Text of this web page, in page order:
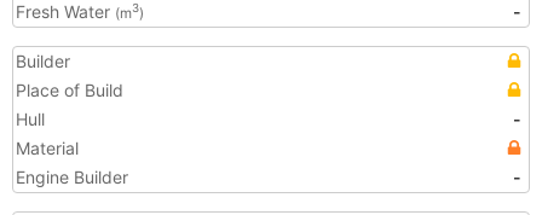
Fresh Water (m3) -
Builder
Place of Build
Hull
-
Material
Engine Builder
-